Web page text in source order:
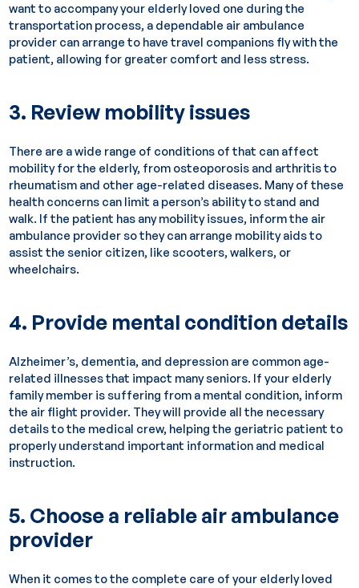
want to accompany your elderly loved one during the
transportation process, a dependable air ambulance
provider can arrange to have travel companions fly with the
patient, allowing for greater comfort and less stress.
3. Review mobility issues
There are a wide range of conditions of that can affect
mobility for the elderly, from osteoporosis and arthritis to
rheumatism and other age-related diseases. Many of these
health concerns can limit a person’s ability to stand and
walk. If the patient has any mobility issues, inform the air
ambulance provider so they can arrange mobility aids to
assist the senior citizen, like scooters, walkers, or
wheelchairs.
4. Provide mental condition details
Alzheimer’s, dementia, and depression are common age-
related illnesses that impact many seniors. If your elderly
family member is suffering from a mental condition, inform
the air flight provider. They will provide all the necessary
details to the medical crew, helping the geriatric patient to
properly understand important information and medical
instruction.
5. Choose a reliable air ambulance
provider
When it comes to the complete care of your elderly loved